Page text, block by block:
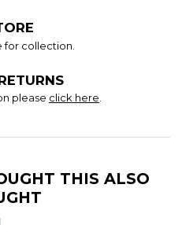
for collection.
please click here.
THIS ALSO